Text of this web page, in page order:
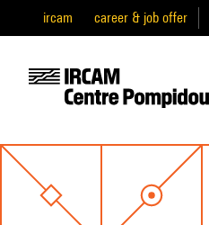
ircam career & job offer